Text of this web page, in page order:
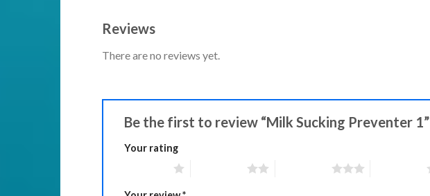
Reviews
There are no reviews yet.
Be the first to review “Milk Sucking Preventer 1”
Your rating